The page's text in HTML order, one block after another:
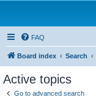
FAQ
Board index Search
Active topics
Go to advanced search